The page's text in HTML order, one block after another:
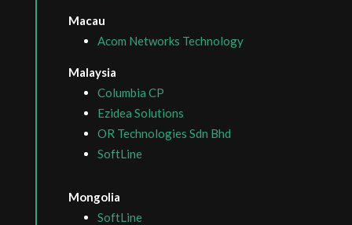
Macau
Acom Networks Technology
Malaysia
Columbia CP
Ezidea Solutions
OR Technologies Sdn Bhd
SoftLine
Mongolia
SoftLine